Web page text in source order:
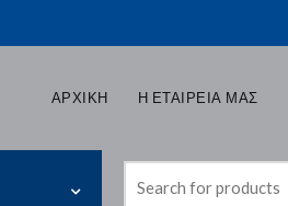
ΑΡΧΙΚΗ Η ΕΤΑΙΡΕΙΑ ΜΑΣ
for: